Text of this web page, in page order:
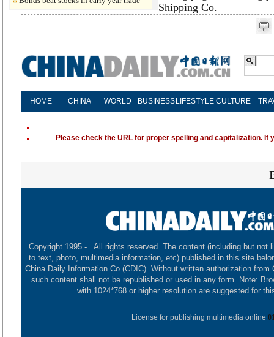
Shipping Co.
HOME CHINA WORLD BUSINESS LIFESTYLE CULTURE
Please check the URL for proper spelling and capitalization.
Copyright 1995 - . All rights reserved. The content (including but not
to text, photo, multimedia information, etc) published in this site
China Daily Information Co (CDIC). Without written authorization from
such content shall not be republished or used in any form. Note:
with 1024*768 or higher resolution are suggested for
License for publishing multimedia online